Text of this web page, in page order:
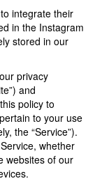
integrate their
in the Instagram
stored in our
privacy
and
policy to
to your use
the “Service”).
whether
websites of our